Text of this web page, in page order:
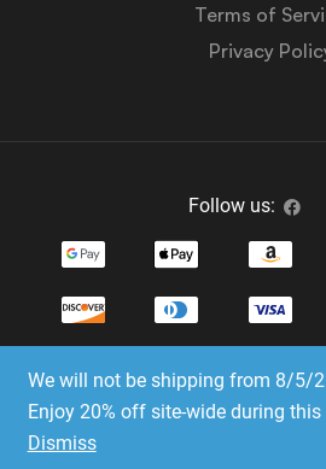
We will not be shipping from 8/5/
Enjoy 20% off site-wide during this
Dismiss
Terms of
Privacy
Follow us:
Copyright © 2023-2025 Dice
reserved